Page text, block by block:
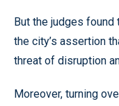
But the judges found
the city’s assertion
threat of disruption
Moreover, turning